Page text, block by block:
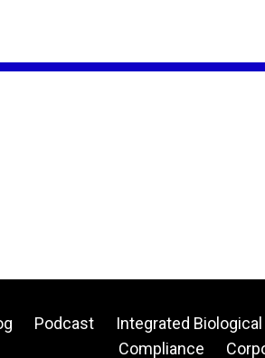
Podcast Integrated
Compliance